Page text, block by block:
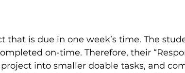
that is due in one week’s time. The
on-time. Therefore, their
into smaller doable tasks, and